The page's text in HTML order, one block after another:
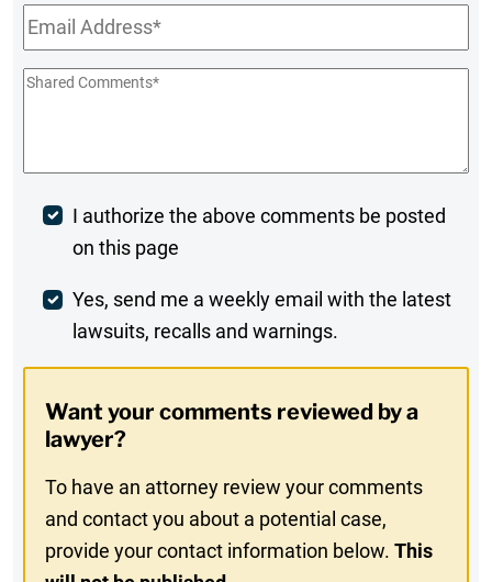
Email*
Shared
Post
Comment
I authorize the above comments be posted
on this page
Weekly
Digest
In
Yes, send me a weekly email with the latest
lawsuits, recalls and warnings.
Want your comments reviewed by a
lawyer?
To have an attorney review your comments
and contact you about a potential case,
provide your contact information below.This